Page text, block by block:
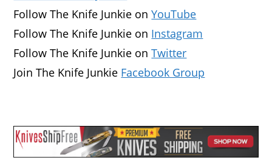
Follow The Knife Junkie onYouTube
Follow The Knife Junkie on Instagram
Follow The Knife Junkie onTwitter
Join The Knife Junkie Facebook Group